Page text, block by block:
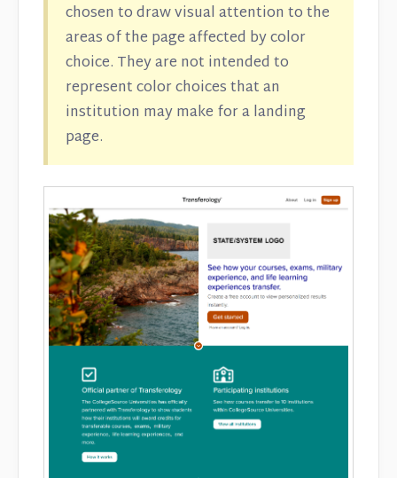
chosen to draw visual attention to the
areas of the page affected by color
choice. They are not intended to
represent color choices that an
institution may make for a landing
page.